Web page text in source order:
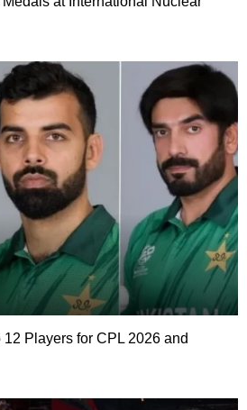
Players for CPL 2026 and